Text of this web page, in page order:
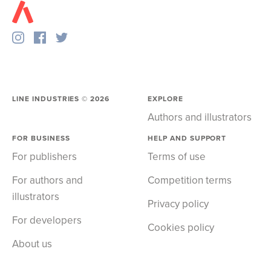
LINE INDUSTRIES ©2026 EXPLORE
Authors and illustrators
FOR BUSINESS
For publishers
For authors and
illustrators
For developers
About us
HELP AND SUPPORT
Terms of use
Competition terms
Privacy policy
Cookies policy